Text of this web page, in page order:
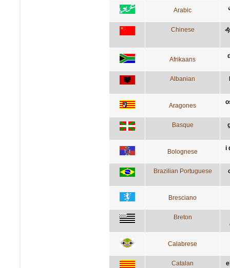
Arabic
Chinese
Afrikaans
Albanian
Aragones
Basque
Bolognese i
Brazilian Portuguese
Bresciano
Breton
Calabrese
Catalan